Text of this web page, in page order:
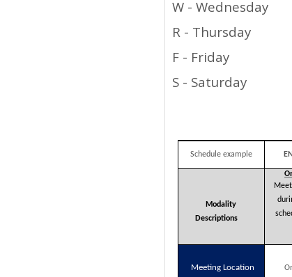
W - Wednesday
R - Thursday
F - Friday
S - Saturday
Schedule example
Modality
Descriptions
Meeting Location